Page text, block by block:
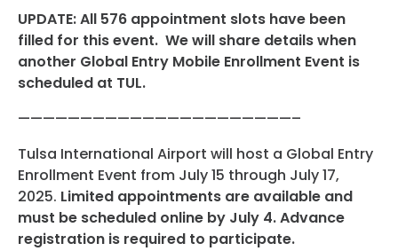
TUL Parking Perks
Escape Lounge
Accessibility
Tunes At TUL
Programs
Hotels
Ride Sharing Services
Taxis
SEARCH
AIRPORT. ALL RIGHTS
RESERVED.
UPDATE: All 576 appointment slots have been
filled for this event. We will share details when
another Global Entry Mobile Enrollment Event is
scheduled at TUL.
——————————————————————–
Tulsa International Airport will host a Global Entry
Enrollment Event from July 15 through July 17,
2025. Limited appointments are available and
must be scheduled online by July 4.Advance
registration is required to participate.